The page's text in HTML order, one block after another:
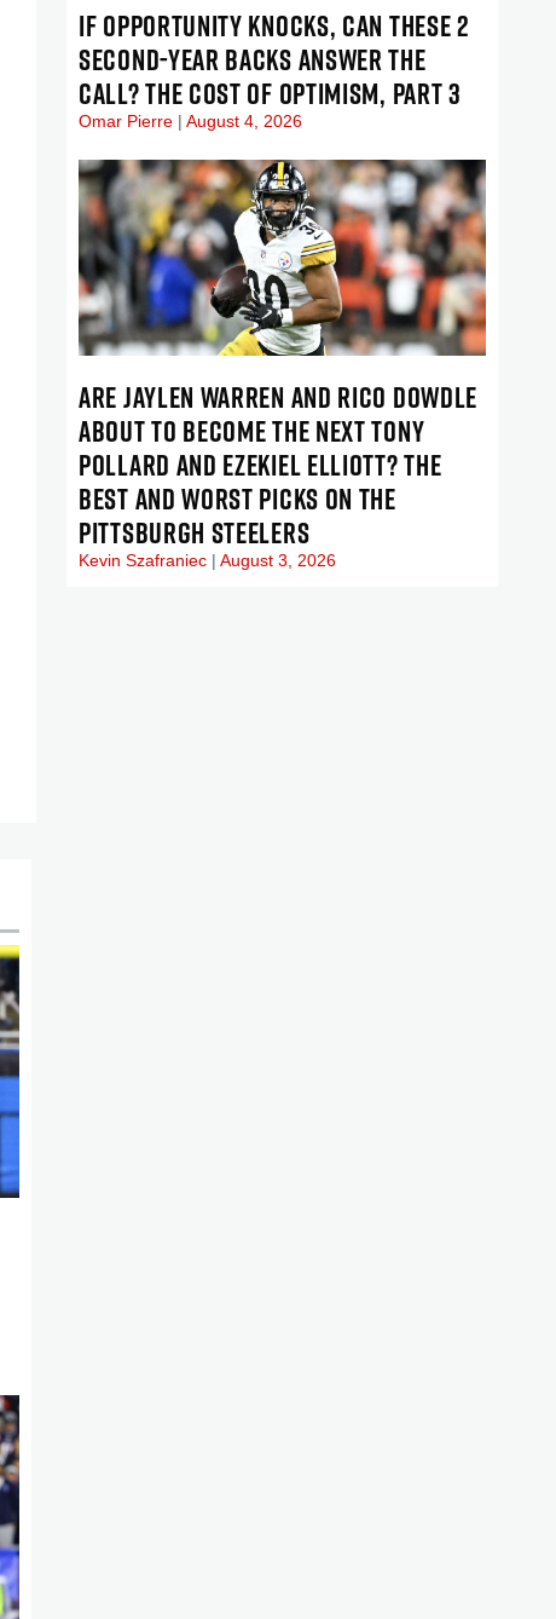
IF OPPORTUNITY KNOCKS, CAN THESE 2
SECOND-YEAR BACKS ANSWER THE
CALL? THE COST OF OPTIMISM, PART 3
Omar Pierre August 4, 2026
ARE JAYLEN WARREN AND RICO DOWDLE
ABOUT TO BECOME THE NEXT TONY
POLLARD AND EZEKIEL ELLIOTT? THE
BEST AND WORST PICKS ON THE
PITTSBURGH STEELERS
Kevin Szafraniec August 3, 2026